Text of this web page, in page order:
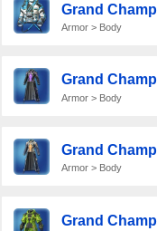
Grand
Armor > Body
Grand
Armor > Body
Grand
Armor > Body
Grand